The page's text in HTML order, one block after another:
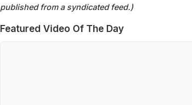
published from a syndicated feed.)
Featured Video Of The Day